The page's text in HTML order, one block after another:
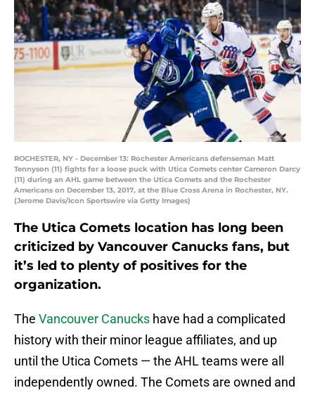
ROCHESTER, NY - December 13: Rochester Americans defenseman Matt
Tennyson (11) fights for a loose puck with Utica Comets center Cameron Darcy
(11) during an AHL game between the Utica Comets and the Rochester
Americans on December 13, 2017, at the Blue Cross Arena in Rochester, NY.
(Jerome Davis/Icon Sportswire via Getty Images)
The Utica Comets location has long been
criticized by Vancouver Canucks fans, but
it’s led to plenty of positives for the
organization.
The Vancouver Canucks have had a complicated
history with their minor league affiliates, and up
until the Utica Comets — the AHL teams were all
independently owned. The Comets are owned and